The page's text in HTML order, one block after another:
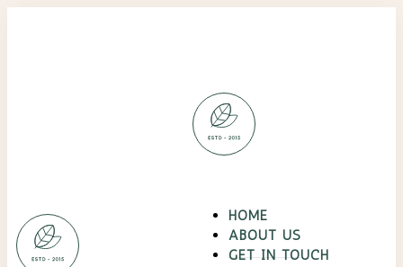
HOME
ABOUT US
GET IN TOUCH